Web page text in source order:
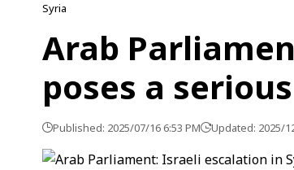
Syria
Arab
poses a
Published: 2025/07/16 6:53 PM Updated: 2025/